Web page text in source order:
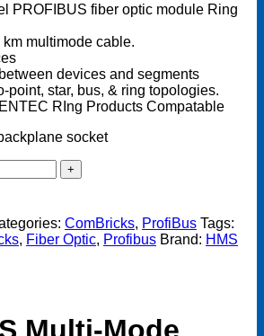
PROFIBUS fiber optic module Ring
multimode cable.
devices and segments
point, star, bus, & ring topologies.
RIng Products Compatable
socket
ComBricks, ProfiBus Tags:
, Fiber Optic, Profibus Brand: HMS